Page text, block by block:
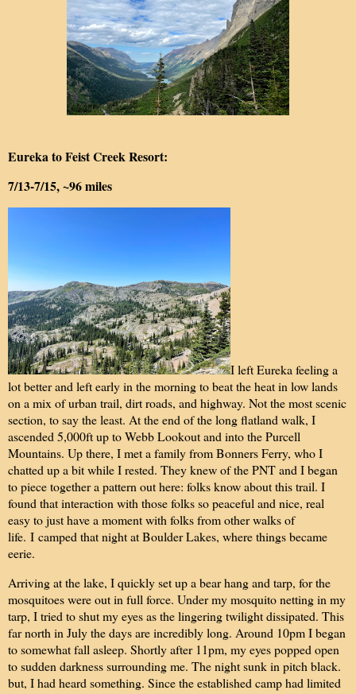
Eureka to Feist Creek Resort:
7/13-7/15, ~96 miles
I left Eureka feeling a
lot better and left early in the morning to beat the heat in low lands
on a mix of urban trail, dirt roads, and highway. Not the most scenic
section, to say the least. At the end of the long flatland walk, I
ascended 5,000ft up to Webb Lookout and into the Purcell
Mountains. Up there, I met a family from Bonners Ferry, who I
chatted up a bit while I rested. They knew of the PNT and I began
to piece together a pattern out here: folks know about this trail. I
found that interaction with those folks so peaceful and nice, real
easy to just have a moment with folks from other walks of
life. I camped that night at Boulder Lakes, where things became
eerie.
Arriving at the lake, I quickly set up a bear hang and tarp, for the
mosquitoes were out in full force. Under my mosquito netting in my
tarp, I tried to shut my eyes as the lingering twilight dissipated. This
far north in July the days are incredibly long. Around 10pm I began
to somewhat fall asleep. Shortly after 11pm, my eyes popped open
to sudden darkness surrounding me. The night sunk in pitch black.
but, I had heard something. Since the established camp had limited